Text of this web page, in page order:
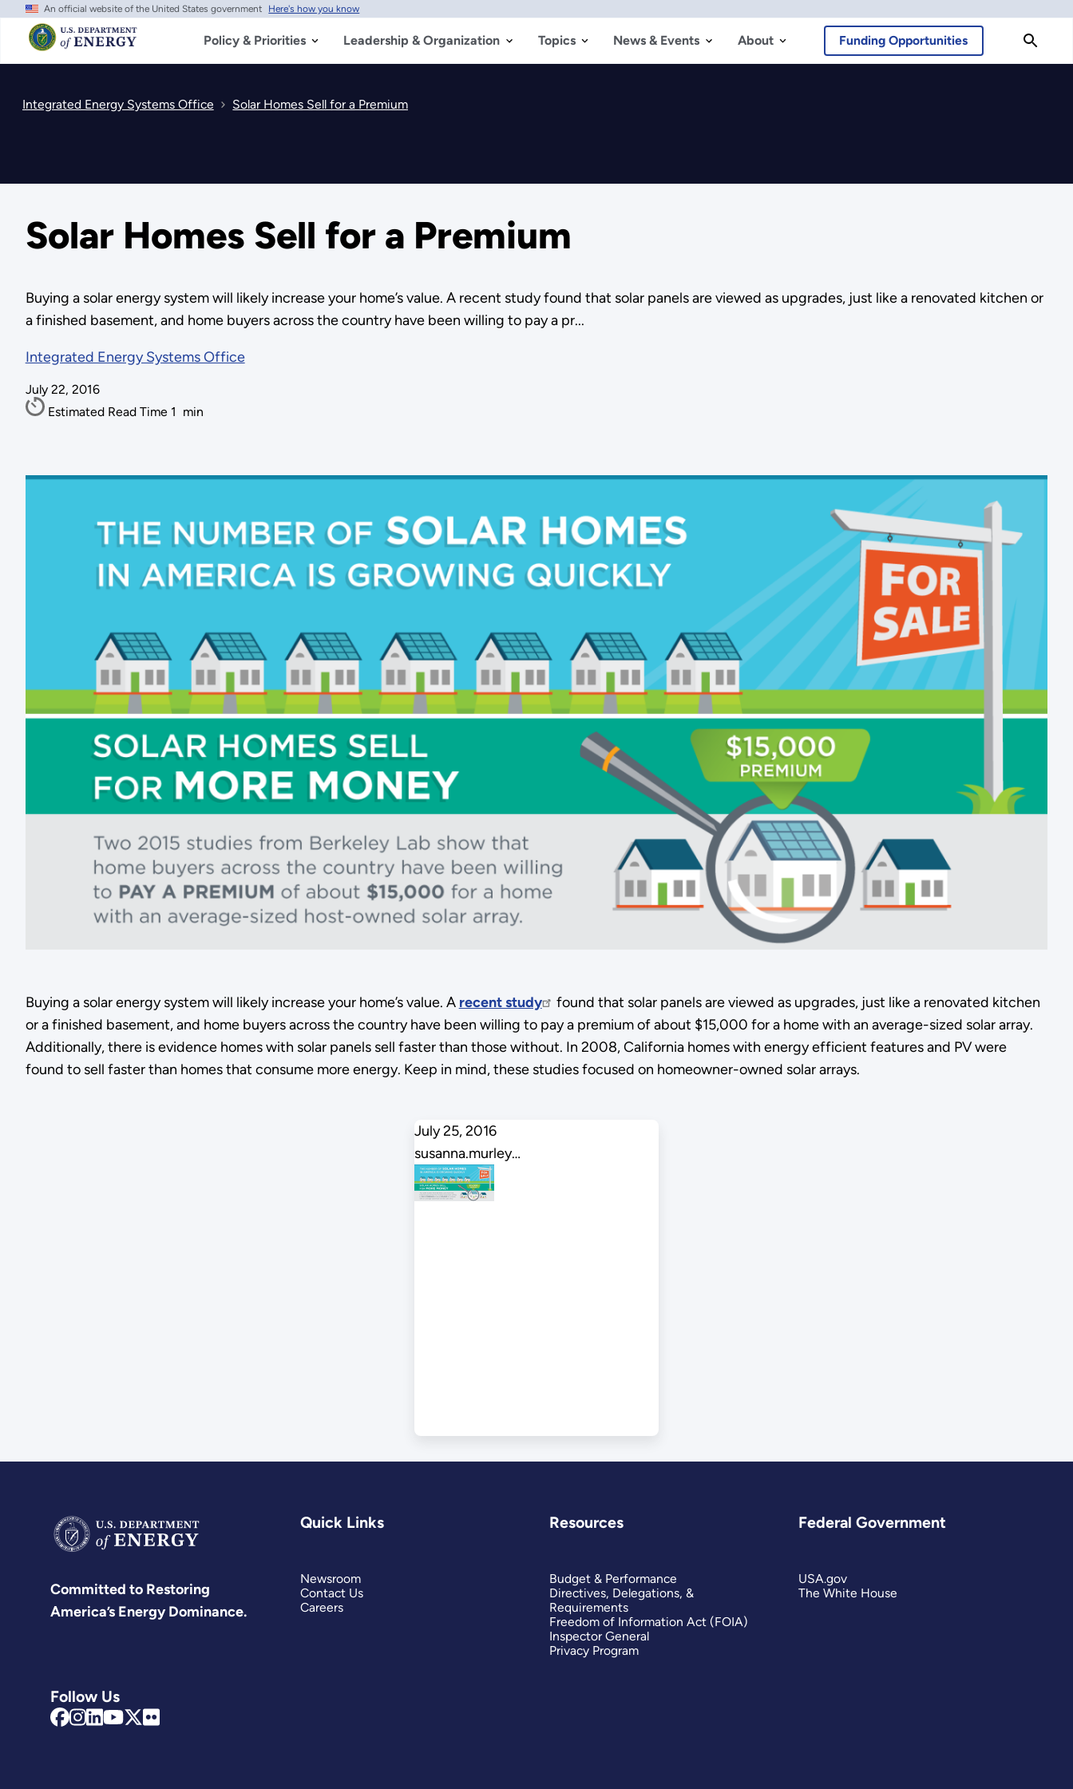
Skip
main
content
An official website of the United States government Here's how you know
Policy & Priorities Leadership & Organization Topics News & Events About Funding Opportunities
Integrated Energy Systems Office Solar Homes Sell for a Premium
Solar Homes Sell for a Premium
Buying a solar energy system will likely increase your home’s value. A recent study found that solar panels are viewed as upgrades, just like a renovated kitchen or
a finished basement, and home buyers across the country have been willing to pay a pr...
Integrated Energy Systems Office
July 22, 2016
Estimated Read Time 1 min
Buying a solar energy system will likely increase your home’s value. A recent study
found that solar panels are viewed as upgrades, just like a renovated kitchen
or a finished basement, and home buyers across the country have been willing to pay a premium of about $15,000 for a home with an average-sized solar array.
Additionally, there is evidence homes with solar panels sell faster than those without. In 2008, California homes with energy efficient features and PV were
found to sell faster than homes that consume more energy. Keep in mind, these studies focused on homeowner-owned solar arrays.
July 25, 2016
susanna.murley…
Committed to Restoring
America’s Energy Dominance.
Follow Us
Quick Links
Newsroom
Contact Us
Careers
Resources
Budget & Performance
Directives, Delegations, &
Requirements
Freedom of Information Act (FOIA)
Inspector General
Privacy Program
Federal Government
USA.gov
The White House